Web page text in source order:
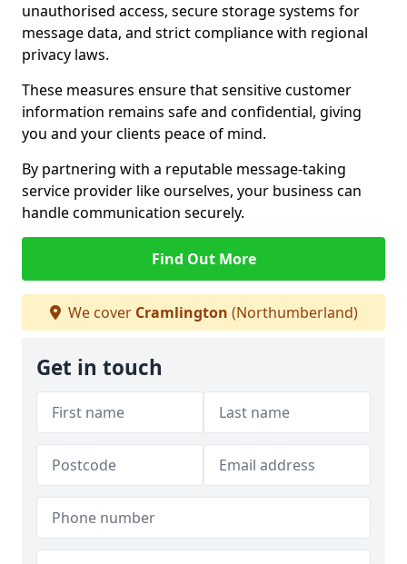
unauthorised access, secure storage systems for
message data, and strict compliance with regional
privacy laws.
These measures ensure that sensitive customer
information remains safe and confidential, giving
you and your clients peace of mind.
By partnering with a reputable message-taking
service provider like ourselves, your business can
handle communication securely.
Find Out More
We cover Cramlington (Northumberland)
Get in touch